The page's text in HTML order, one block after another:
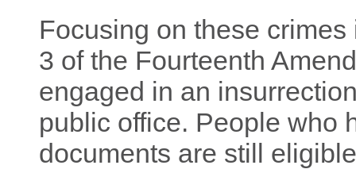
Focusing on these
3 of the Fourteenth
engaged in an
public office. People who
documents are still